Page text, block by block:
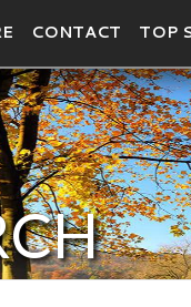
CONTACT TOP
POLYGON